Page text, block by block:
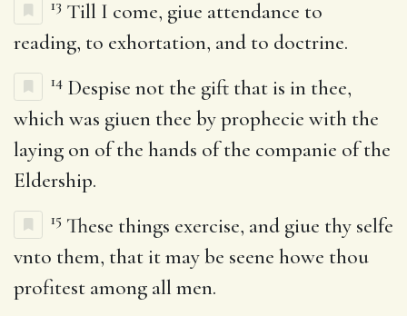
13 Till I come, giue attendance to
reading, to exhortation, and to doctrine.
14 Despise not the gift that is in thee,
which was giuen thee by prophecie with the
laying on of the hands of the companie of the
Eldership.
15 These things exercise, and giue thy selfe
vnto them, that it may be seene howe thou
profitest among all men.